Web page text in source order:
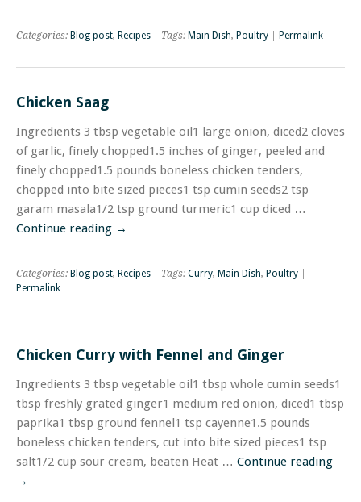
Categories: Blog post, Recipes | Tags: Main Dish, Poultry Permalink
Chicken Saag
Ingredients 3 tbsp vegetable oil1 large onion, diced2 cloves
of garlic, finely chopped1.5 inches of ginger, peeled and
finely chopped1.5 pounds boneless chicken tenders,
chopped into bite sized pieces1 tsp cumin seeds2 tsp
garam masala1/2 tsp ground turmeric1 cup diced …
Continue reading →
Categories: Blog post, Recipes | Tags: Curry, Main Dish, Poultry
Permalink
Chicken Curry with Fennel and Ginger
Ingredients 3 tbsp vegetable oil1 tbsp whole cumin seeds1
tbsp freshly grated ginger1 medium red onion, diced1 tbsp
paprika1 tbsp ground fennel1 tsp cayenne1.5 pounds
boneless chicken tenders, cut into bite sized pieces1 tsp
salt1/2 cup sour cream, beaten Heat … Continue reading
→